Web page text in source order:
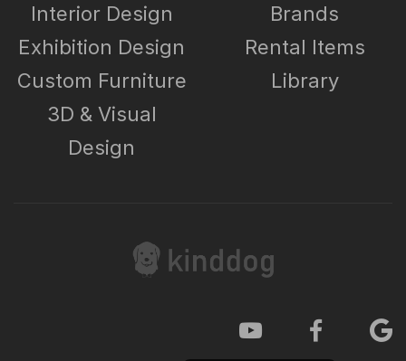
Interior Design
Exhibition Design
Custom Furniture
3D & Visual
Design
Brands
Rental Items
Library